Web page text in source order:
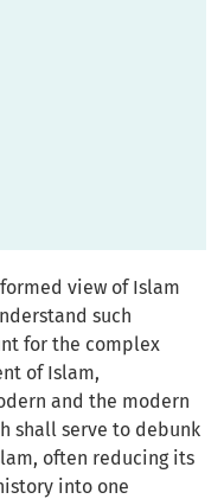
view of Islam
such
for the complex
of Islam,
and the modern
shall serve to debunk
often reducing its
into one